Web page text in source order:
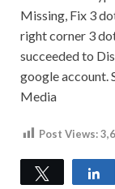
Missing, Fix 3
right corner 3
succeeded to
google account.
Media
Post Views:
Tweet